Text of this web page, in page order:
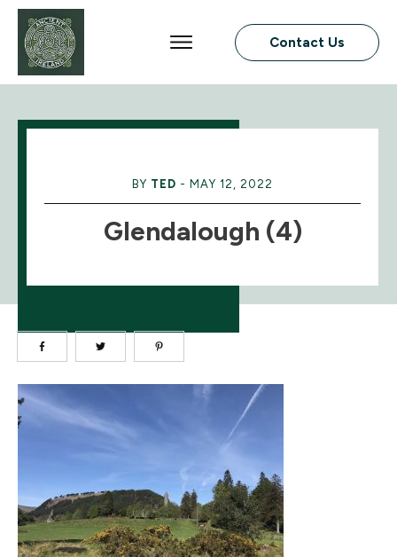
Contact Us
BY TED - MAY 12, 2022
Glendalough (4)